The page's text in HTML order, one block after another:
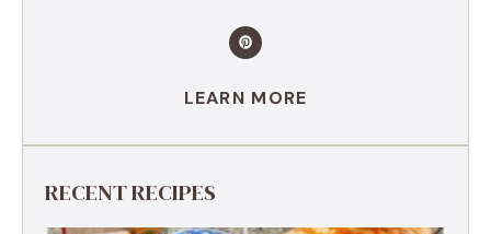
LEARN MORE
RECENT RECIPES